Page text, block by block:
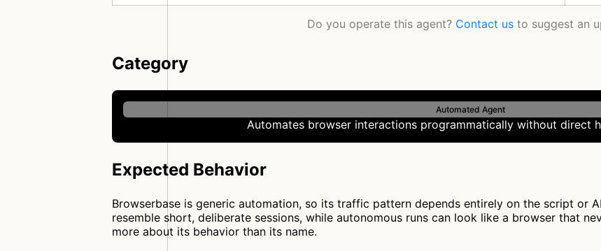
Do you operate this agent? Contact us to suggest an
Category
Automated Agent
Automates browser interactions programmatically without direct
Expected Behavior
Browserbase is generic automation, so its traffic pattern depends entirely on the script or
resemble short, deliberate sessions, while autonomous runs can look like a browser that
more about its behavior than its name.